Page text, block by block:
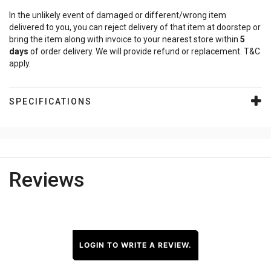
In the unlikely event of damaged or different/wrong item
delivered to you, you can reject delivery of that item at doorstep or
bring the item along with invoice to your nearest store within 5
days of order delivery. We will provide refund or replacement. T&C
apply.
SPECIFICATIONS
Reviews
LOGIN TO WRITE A REVIEW.